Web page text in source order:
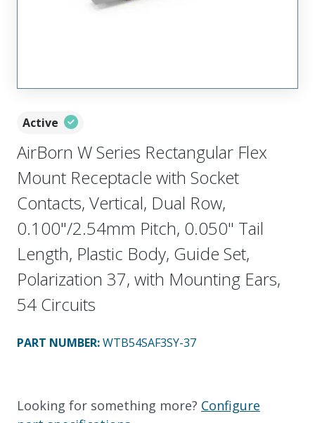
Active
AirBorn W Series Rectangular Flex
Mount Receptacle with Socket
Contacts, Vertical, Dual Row,
0.100"/2.54mm Pitch, 0.050" Tail
Length, Plastic Body, Guide Set,
Polarization 37, with Mounting Ears,
54 Circuits
PART NUMBER:WTB54SAF3SY-37
Looking for something more? Configure